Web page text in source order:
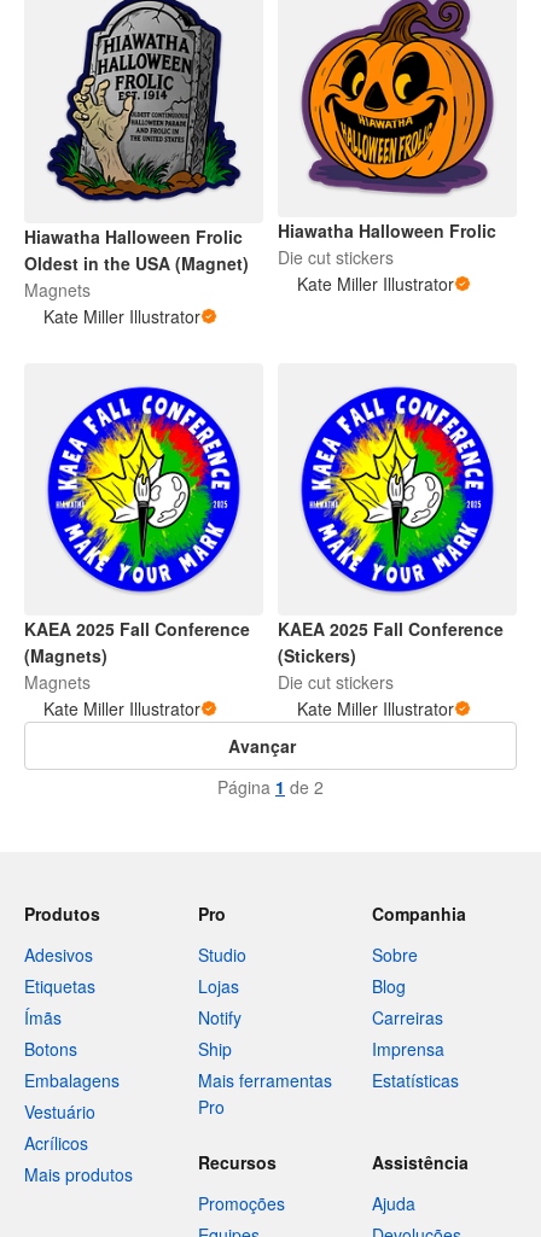
Hiawatha Halloween Frolic
Oldest in the USA (Magnet)
Magnets
Kate Miller Illustrator
Hiawatha Halloween Frolic
Die cut stickers
Kate Miller Illustrator
KAEA 2025 Fall Conference
(Magnets)
Magnets
Kate Miller Illustrator
KAEA 2025 Fall Conference
(Stickers)
Die cut stickers
Kate Miller Illustrator
Avançar
Página 1 de 2
Produtos
Adesivos
Etiquetas
Ímãs
Botons
Embalagens
Vestuário
Acrílicos
Mais produtos
Pro
Studio
Lojas
Notify
Ship
Mais ferramentas
Pro
Companhia
Sobre
Blog
Carreiras
Imprensa
Estatísticas
Recursos
Promoções
Assistência
Ajuda